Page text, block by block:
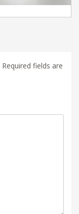
Required fields are